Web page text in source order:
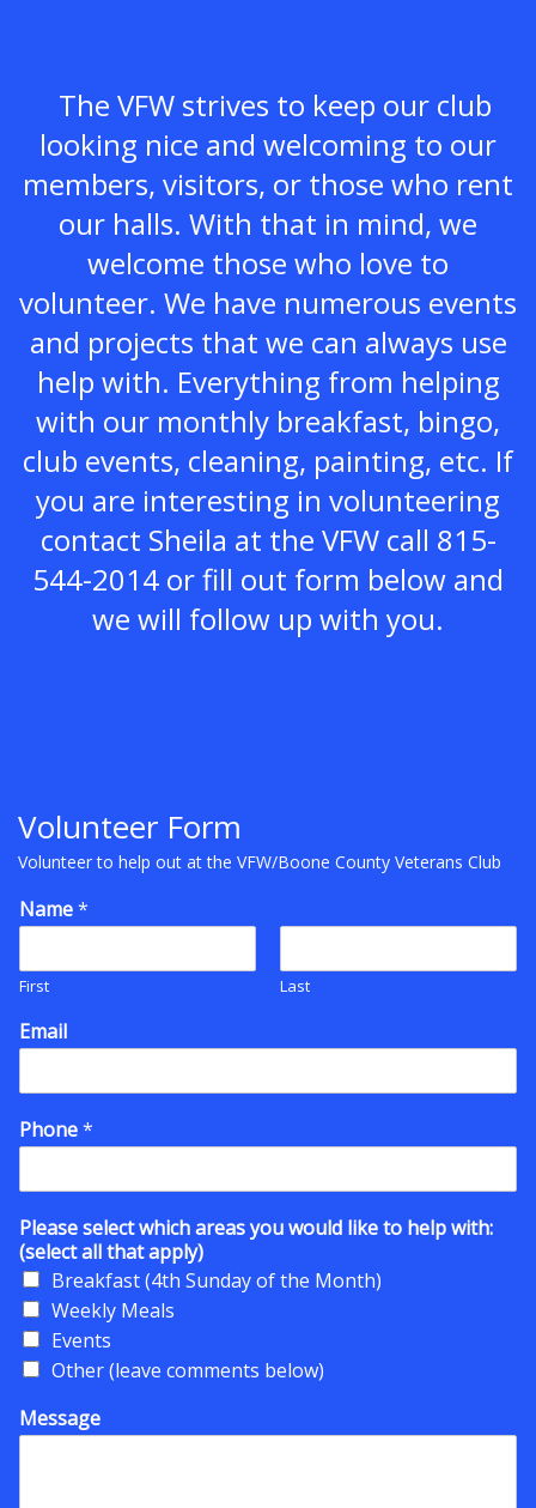
The VFW strives to keep our club
looking nice and welcoming to our
members, visitors, or those who rent
our halls. With that in mind, we
welcome those who love to
volunteer. We have numerous events
and projects that we can always use
help with. Everything from helping
with our monthly breakfast, bingo,
club events, cleaning, painting, etc. If
you are interesting in volunteering
contact Sheila at the VFW call 815-
544-2014 or fill out form below and
we will follow up with you.
Volunteer Form
Volunteer to help out at the VFW/Boone County Veterans Club
Name*
First Last
Email
Phone*
Please select which areas you would like to help with:
(select all that apply)
Breakfast (4th Sunday of the Month)
Weekly Meals
Events
Other (leave comments below)
Message